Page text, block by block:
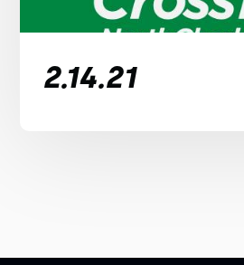
2.14.21